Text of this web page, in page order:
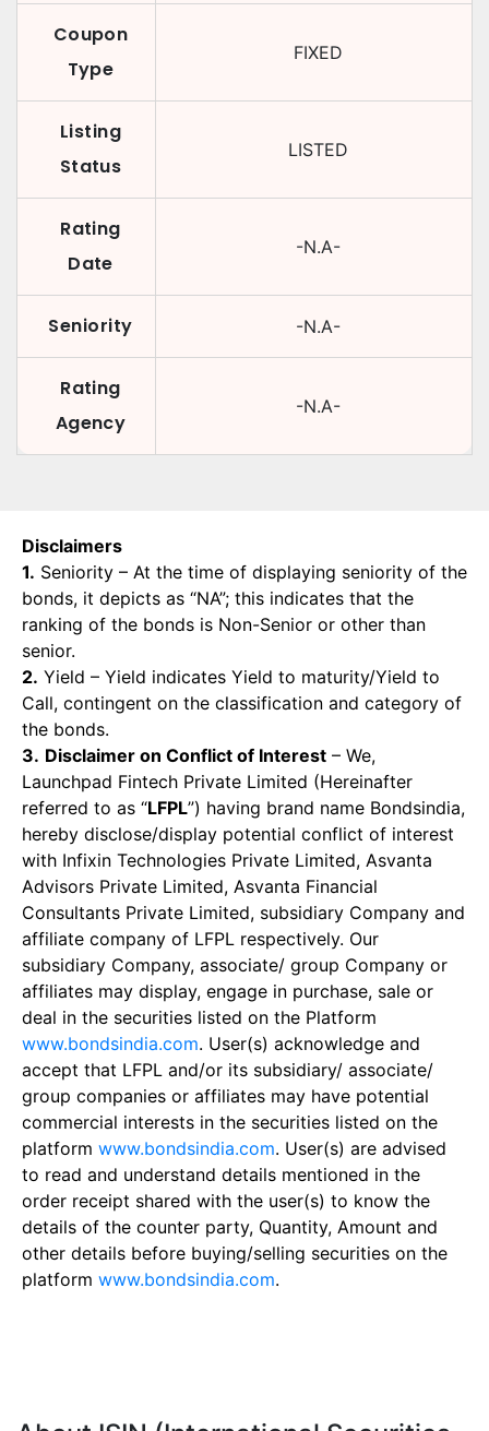
Coupon
Type
FIXED
Listing
Status
LISTED
Rating
Date
-N.A-
Seniority -N.A-
Rating
Agency
-N.A-
Disclaimers
1. Seniority – At the time of displaying seniority of the
bonds, it depicts as “NA”; this indicates that the
ranking of the bonds is Non-Senior or other than
senior.
2. Yield – Yield indicates Yield to maturity/Yield to
Call, contingent on the classification and category of
the bonds.
3. Disclaimer on Conflict of Interest – We,
Launchpad Fintech Private Limited (Hereinafter
referred to as “LFPL”) having brand name Bondsindia,
hereby disclose/display potential conflict of interest
with Infixin Technologies Private Limited, Asvanta
Advisors Private Limited, Asvanta Financial
Consultants Private Limited, subsidiary Company and
affiliate company of LFPL respectively. Our
subsidiary Company, associate/ group Company or
affiliates may display, engage in purchase, sale or
deal in the securities listed on the Platform
www.bondsindia.com. User(s) acknowledge and
accept that LFPL and/or its subsidiary/ associate/
group companies or affiliates may have potential
commercial interests in the securities listed on the
platform www.bondsindia.com. User(s) are advised
to read and understand details mentioned in the
order receipt shared with the user(s) to know the
details of the counter party, Quantity, Amount and
other details before buying/selling securities on the
platform www.bondsindia.com.